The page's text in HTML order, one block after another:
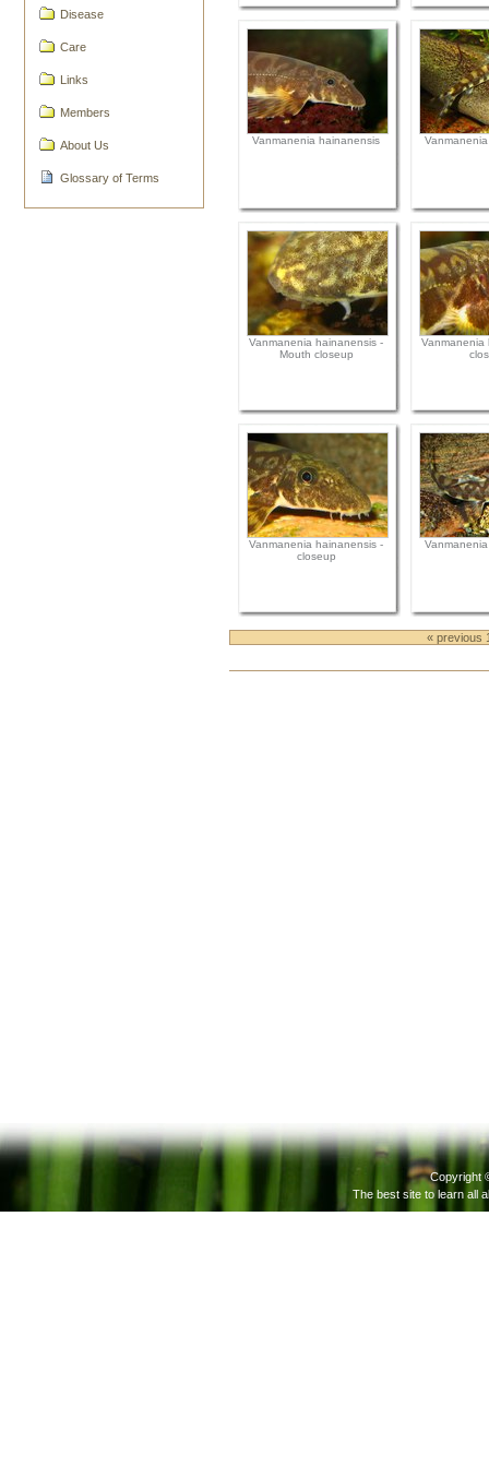
Disease
Care
Links
Members
About Us
Glossary of Terms
Vanmanenia hainanensis
Vanmanenia hainanensis -
Mouth closeup
Vanmanenia
Vanmanenia hainanensis -
closeup
« previous
Copyright
The best site to learn all